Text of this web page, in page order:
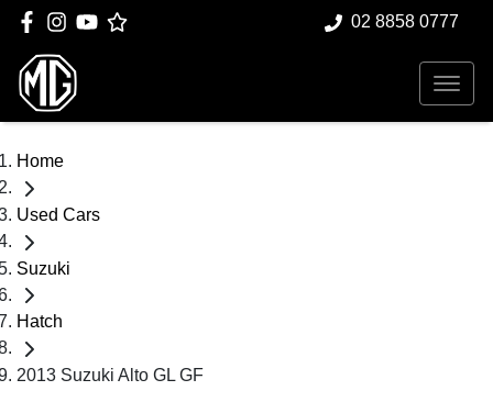
02 8858 0777
Home
Used Cars
Suzuki
Hatch
2013 Suzuki Alto GL GF